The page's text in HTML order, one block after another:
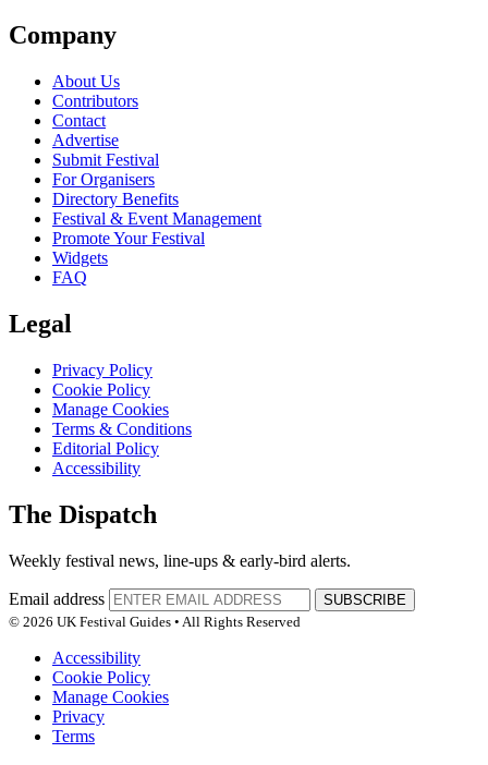
Company
About Us
Contributors
Contact
Advertise
Submit Festival
For Organisers
Directory Benefits
Festival & Event Management
Promote Your Festival
Widgets
FAQ
Legal
Privacy Policy
Cookie Policy
Manage Cookies
Terms & Conditions
Editorial Policy
Accessibility
The Dispatch
Weekly festival news, line-ups & early-bird alerts.
Email address
SUBSCRIBE
© 2026 UK Festival Guides • All Rights Reserved
Accessibility
Cookie Policy
Manage Cookies
Privacy
Terms